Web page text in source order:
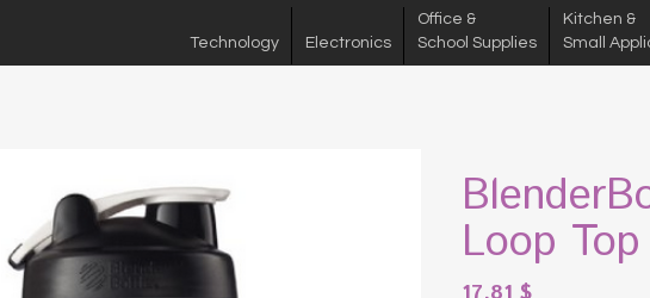
Technology Electronics
Office &
School Supplies
Kitchen &
Small
Loop